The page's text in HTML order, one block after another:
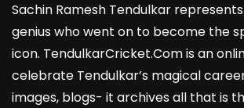
Sachin Ramesh Tendulkar
genius who went on to become the
icon. TendulkarCricket.Com is an
celebrate Tendulkar’s magical
images, blogs- it archives all that is